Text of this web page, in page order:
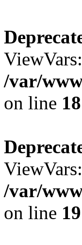
/var/
on line 18
/var/
on line 19